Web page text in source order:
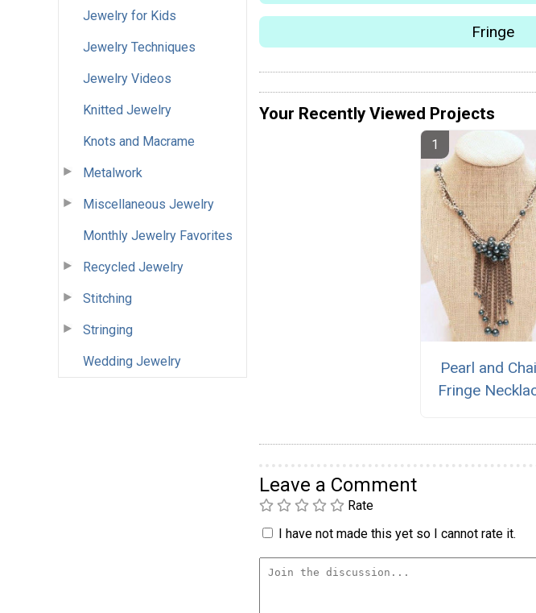
Jewelry for Kids
Jewelry Techniques
Jewelry Videos
Knitted Jewelry
Knots and Macrame
Metalwork
Miscellaneous Jewelry
Monthly Jewelry Favorites
Recycled Jewelry
Stitching
Stringing
Wedding Jewelry
Fringe
Your Recently Viewed Projects
Pearl and
Fringe
Leave a Comment
Rate
I have not made this yet so I cannot rate it.